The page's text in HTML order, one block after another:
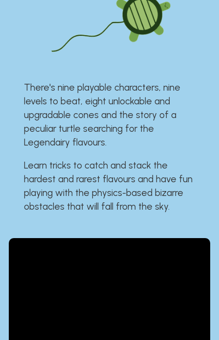
There's nine playable characters, nine
levels to beat, eight unlockable and
upgradable cones and the story of a
peculiar turtle searching for the
Legendairy flavours.
Learn tricks to catch and stack the
hardest and rarest flavours and have fun
playing with the physics-based bizarre
obstacles that will fall from the sky.